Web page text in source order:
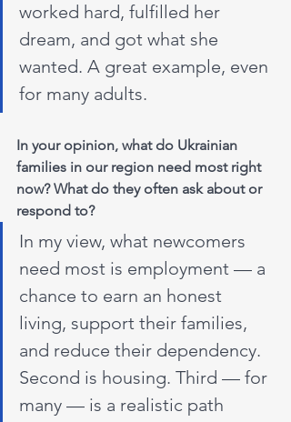
worked hard, fulfilled her
dream, and got what she
wanted. A great example, even
for many adults.
In your opinion, what do Ukrainian
families in our region need most right
now? What do they often ask about or
respond to?
In my view, what newcomers
need most is employment — a
chance to earn an honest
living, support their families,
and reduce their dependency.
Second is housing. Third — for
many — is a realistic path